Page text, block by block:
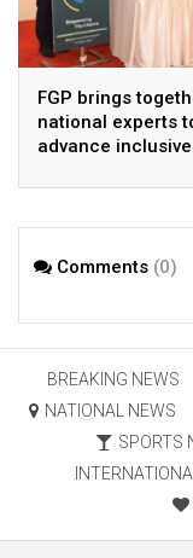
FGP brings
national experts
advance inclusive
Comments (0)
BREAKING NEWS
NATIONAL NEWS
SPORTS